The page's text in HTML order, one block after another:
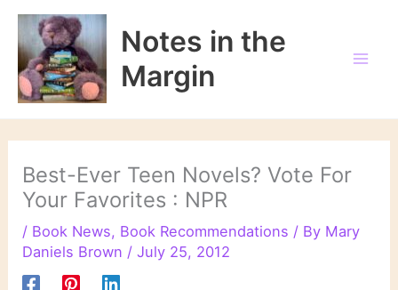
Skip
content
Notes in the
Margin
Best-Ever Teen Novels? Vote For
Your Favorites : NPR
/ Book News, Book Recommendations / By Mary
Daniels Brown /July 25, 2012